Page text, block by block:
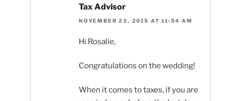
Tax Advisor
NOVEMBER 23, 2015 AT 11:54 AM
Hi Rosalie,
Congratulations on the wedding!
When it comes to taxes, if you are